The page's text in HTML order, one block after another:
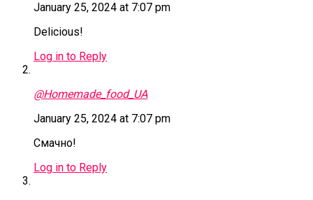
January 25, 2024 at 7:07 pm
Delicious!
Log in to Reply
@Homemade_food_UA
January 25, 2024 at 7:07 pm
Смачно!
Log in to Reply